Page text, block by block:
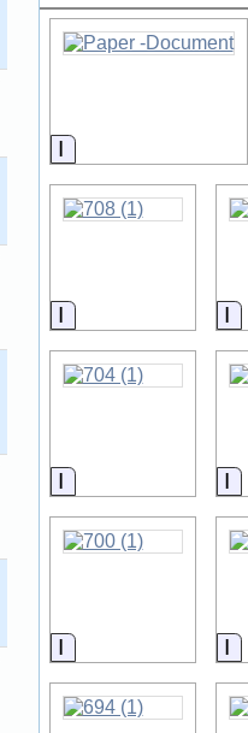
Information
Information
Information
Information